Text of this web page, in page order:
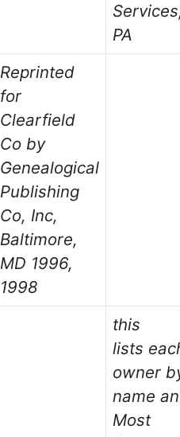
PA
Reprinted
for
Clearfield
Co by
Genealogical
Publishing
Co, Inc,
Baltimore,
MD 1996,
1998
this
lists
owner
name
Most